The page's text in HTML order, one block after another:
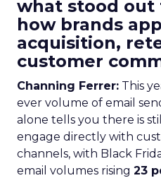
what stood out
how brands
acquisition,
customer
Channing Ferrer: This
ever volume of email
alone tells you there is
engage directly with
channels, with Black
email volumes rising 23